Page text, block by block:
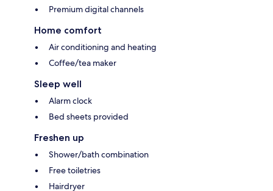
Premium digital channels
Home comfort
Air conditioning and heating
Coffee/tea maker
Sleep well
Alarm clock
Bed sheets provided
Freshen up
Shower/bath combination
Free toiletries
Hairdryer